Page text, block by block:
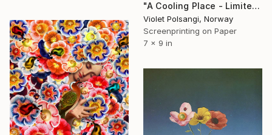
"A Cooling Place - Limited Edition of 50" Print
Violet Polsangi, Norway
Screenprinting on Paper
7 x 9 in